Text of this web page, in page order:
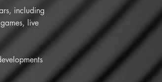
including
live